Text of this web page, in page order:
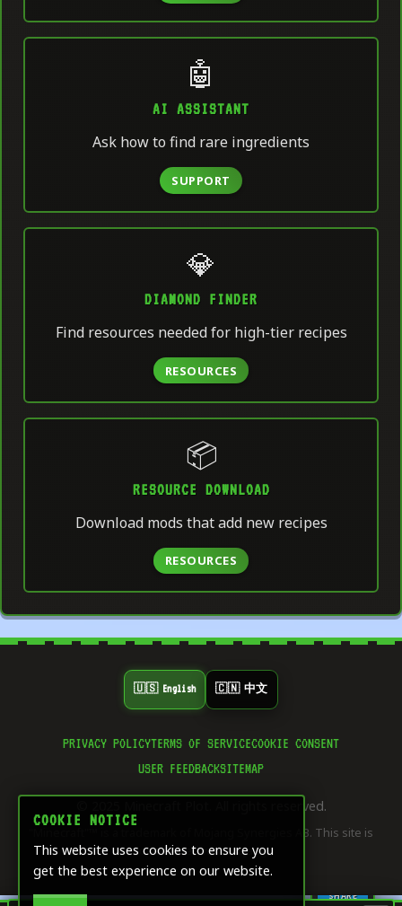
🤖
AI ASSISTANT
Ask how to find rare ingredients
SUPPORT
💎
DIAMOND FINDER
Find resources needed for high-tier recipes
RESOURCES
📦
RESOURCE DOWNLOAD
Download mods that add new recipes
RESOURCES
0
SAVE
SHARE
🇺🇸 English 🇨🇳 中文
PRIVACY POLICYTERMS OF SERVICECOOKIE CONSENT
USER FEEDBACKSITEMAP
© 2025 Minecraft Plot. All rights reserved.
"Minecraft"™ is a trademark of Mojang Synergies AB. This site is
not affiliated with Mojang.
COOKIE NOTICE
This website uses cookies to ensure you
get the best experience on our website.